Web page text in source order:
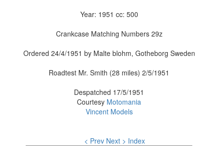
Year: 1951 cc: 500
Crankcase Matching Numbers 29z
Ordered 24/4/1951 by Malte blohm, Gotheborg Sweden
Roadtest Mr. Smith (28 miles) 2/5/1951
Despatched 17/5/1951
Courtesy Motomania
Vincent Models
< Prev Next > Index